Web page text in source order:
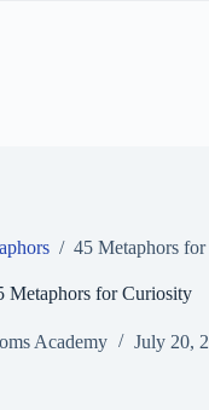
/ 45 Metaphors
Metaphors for Curiosity
Academy July 20,